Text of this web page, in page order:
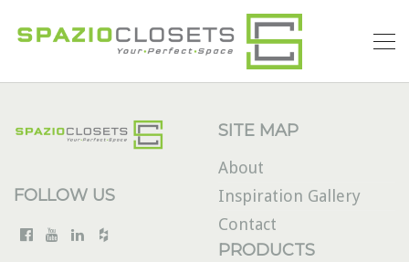
FOLLOW US
SITE MAP
About
Inspiration Gallery
Contact
PRODUCTS